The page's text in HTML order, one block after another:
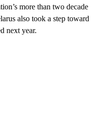
more than two decade
also took a step toward
next year.